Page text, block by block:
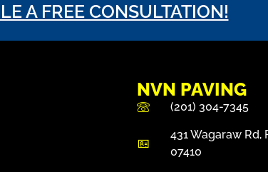
A FREE CONSULTATION!
NVN PAVING
(201) 304-7345
431 Wagaraw Rd,
07410